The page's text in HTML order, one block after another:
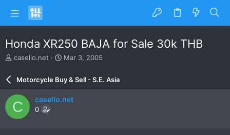
Honda XR250 BAJA for Sale 30k THB
T
e
a
d
s
t
a
casello.net
S
r
d
e
Mar 3, 2005
Motorcycle Buy & Sell - S.E. Asia
C casello.net
0